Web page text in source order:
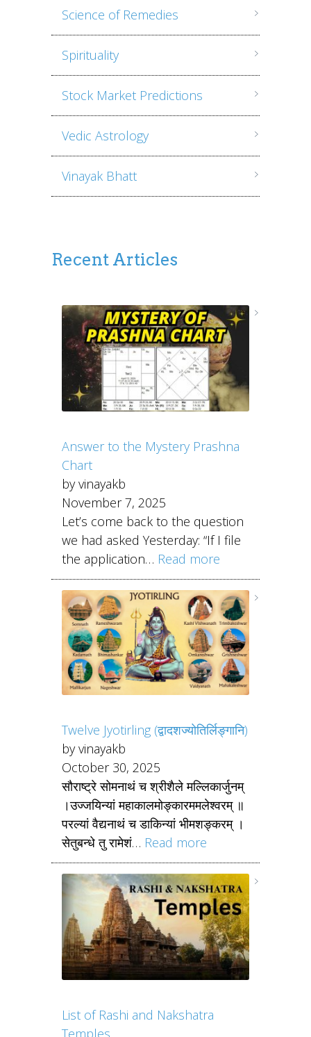
Science of Remedies
Spirituality
Stock Market Predictions
Vedic Astrology
Vinayak Bhatt
Recent Articles
Answer to the Mystery Prashna
Chart
by vinayakb
November 7, 2025
Let’s come back to the question
we had asked Yesterday: “If I file
the application… Read more
Twelve Jyotirling (द्वादशज्योतिर्लिङ्गानि)
by vinayakb
October 30, 2025
सौराष्ट्रे सोमनाथं च श्रीशैले मल्लिकार्जुनम्
।उज्जयिन्यां महाकालमोङ्कारममलेश्वरम् ॥
परल्यां वैद्यनाथं च डाकिन्यां भीमशङ्करम् ।
सेतुबन्धे तु रामेशं… Read more
List of Rashi and Nakshatra
Temples